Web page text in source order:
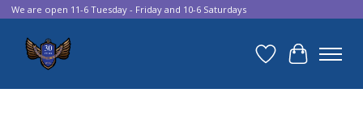
We are open 11-6 Tuesday - Friday and 10-6 Saturdays
Wish List
Cart